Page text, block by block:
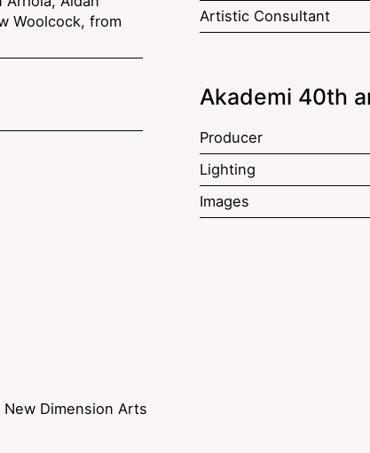
Woolcock, from
Artistic Consultant
Akademi 40th
Producer
Lighting
Images
Dimension Arts